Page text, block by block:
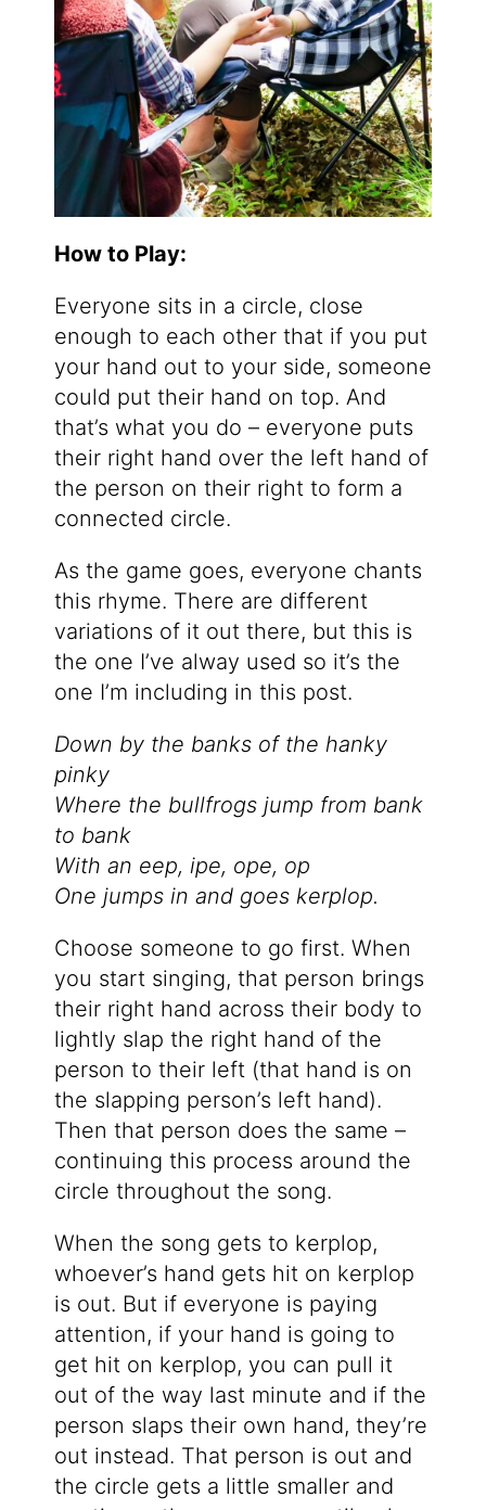
How to Play:
Everyone sits in a circle, close
enough to each other that if you put
your hand out to your side, someone
could put their hand on top. And
that’s what you do – everyone puts
their right hand over the left hand of
the person on their right to form a
connected circle.
As the game goes, everyone chants
this rhyme. There are different
variations of it out there, but this is
the one I’ve alway used so it’s the
one I’m including in this post.
Down by the banks of the hanky
pinky
Where the bullfrogs jump from bank
to bank
With an eep, ipe, ope, op
One jumps in and goes kerplop.
Choose someone to go first. When
you start singing, that person brings
their right hand across their body to
lightly slap the right hand of the
person to their left (that hand is on
the slapping person’s left hand).
Then that person does the same –
continuing this process around the
circle throughout the song.
When the song gets to kerplop,
whoever’s hand gets hit on kerplop
is out. But if everyone is paying
attention, if your hand is going to
get hit on kerplop, you can pull it
out of the way last minute and if the
person slaps their own hand, they’re
out instead. That person is out and
the circle gets a little smaller and